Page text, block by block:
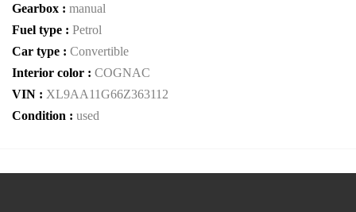
Gearbox : manual
Fuel type : Petrol
Car type : Convertible
Interior color : COGNAC
VIN : XL9AA11G66Z363112
Condition : used